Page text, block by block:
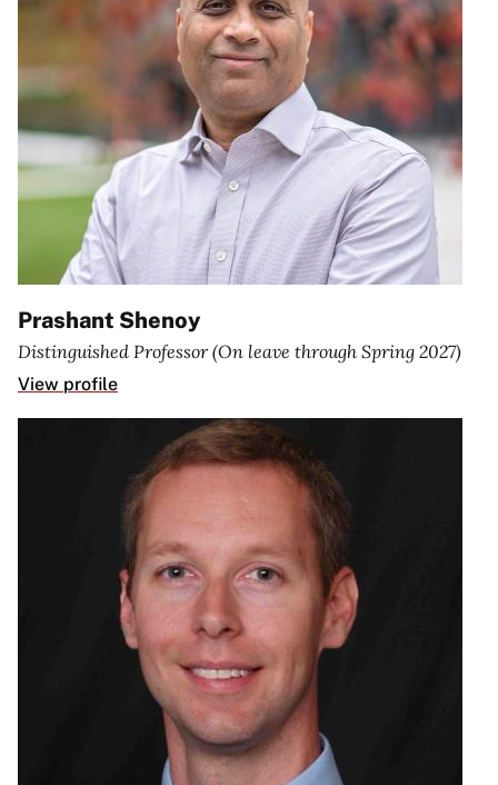
Prashant Shenoy
Distinguished Professor (On leave through Spring 2027)
View profile